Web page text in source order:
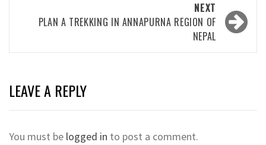
NEXT
PLAN A TREKKING IN ANNAPURNA REGION OF
NEPAL
LEAVE A REPLY
You must be logged in to post a comment.